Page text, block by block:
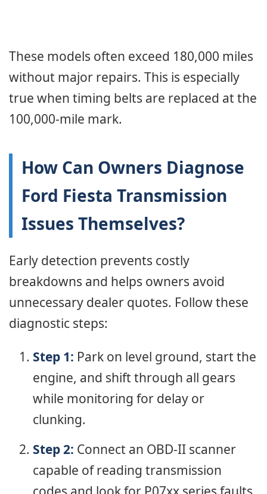
These models often exceed 180,000 miles
without major repairs. This is especially
true when timing belts are replaced at the
100,000-mile mark.
How Can Owners Diagnose
Ford Fiesta Transmission
Issues Themselves?
Early detection prevents costly
breakdowns and helps owners avoid
unnecessary dealer quotes. Follow these
diagnostic steps:
Step 1: Park on level ground, start the
engine, and shift through all gears
while monitoring for delay or
clunking.
Step 2: Connect an OBD-II scanner
capable of reading transmission